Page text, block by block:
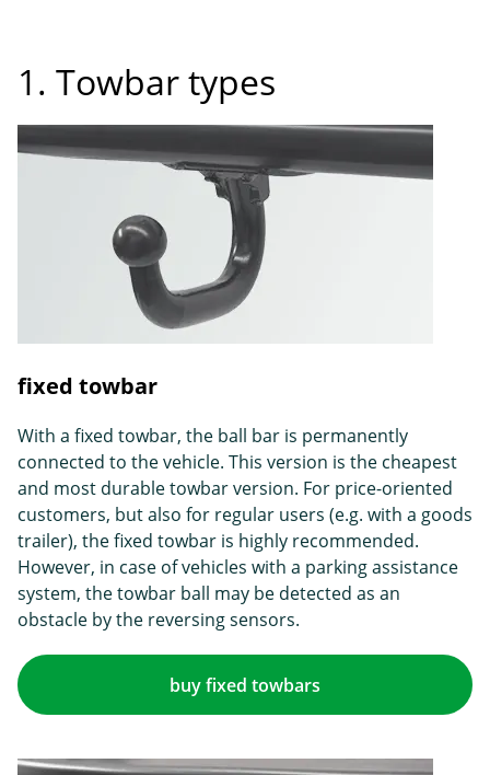
1. Towbar types
fixed towbar
With a fixed towbar, the ball bar is permanently
connected to the vehicle. This version is the cheapest
and most durable towbar version. For price-oriented
customers, but also for regular users (e.g. with a goods
trailer), the fixed towbar is highly recommended.
However, in case of vehicles with a parking assistance
system, the towbar ball may be detected as an
obstacle by the reversing sensors.
buy fixed towbars